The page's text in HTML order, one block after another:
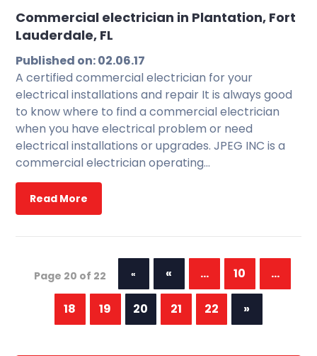
Commercial electrician in Plantation, Fort
Lauderdale, FL
Published on: 02.06.17
A certified commercial electrician for your
electrical installations and repair It is always good
to know where to find a commercial electrician
when you have electrical problem or need
electrical installations or upgrades. JPEG INC is a
commercial electrician operating…
Read More
Page 20 of 22
«
First
« ... 10 ...
18 19 20 21 22 »